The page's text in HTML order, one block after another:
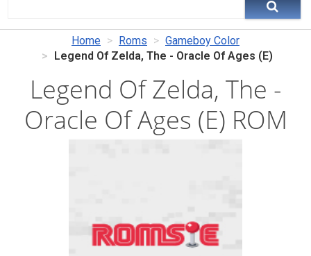
Home Roms
Gameboy Color
Legend Of Zelda, The - Oracle Of Ages (E)
Legend Of Zelda, The -
Oracle Of Ages (E) ROM